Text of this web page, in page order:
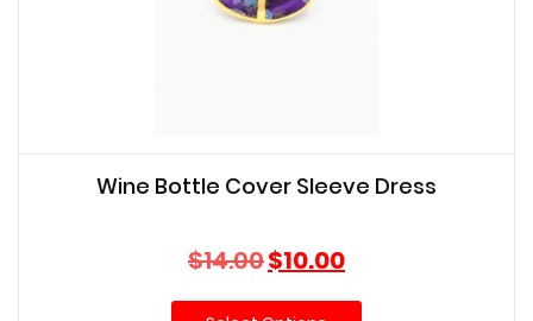
Wine Bottle Cover Sleeve Dress
$14.00Original
price
was:
$10.00Current
price
is: